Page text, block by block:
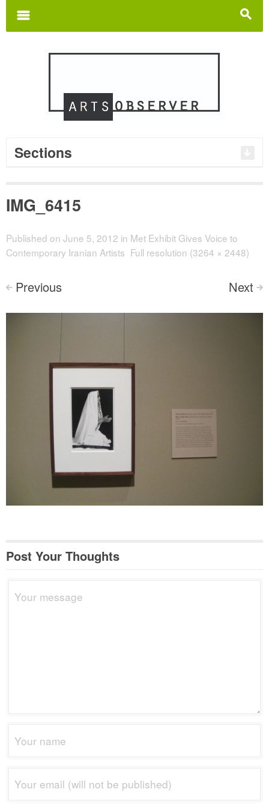
s
m
Sections
IMG_6415
Published on June 5, 2012 in Met Exhibit Gives Voice to
Contemporary Iranian Artists Full resolution (3264 × 2448)
< Previous Next >
Post Your Thoughts